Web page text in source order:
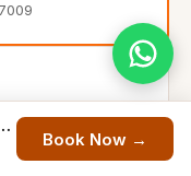
Guide (2026)
Beginner's Guide
Drive Desert Ride for Couples
Book Now →